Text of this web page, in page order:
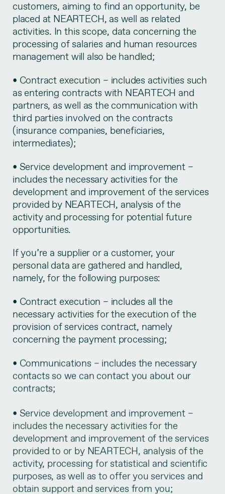
customers, aiming to find an opportunity, be
placed at NEARTECH, as well as related
activities. In this scope, data concerning the
processing of salaries and human resources
management will also be handled;
• Contract execution – includes activities such
as entering contracts with NEARTECH and
partners, as well as the communication with
third parties involved on the contracts
(insurance companies, beneficiaries,
intermediates);
• Service development and improvement –
includes the necessary activities for the
development and improvement of the services
provided by NEARTECH, analysis of the
activity and processing for potential future
opportunities.
If you’re a supplier or a customer, your
personal data are gathered and handled,
namely, for the following purposes:
• Contract execution – includes all the
necessary activities for the execution of the
provision of services contract, namely
concerning the payment processing;
• Communications – includes the necessary
contacts so we can contact you about our
contracts;
• Service development and improvement –
includes the necessary activities for the
development and improvement of the services
provided to or by NEARTECH, analysis of the
activity, processing for statistical and scientific
purposes, as well as to offer you services and
obtain support and services from you;